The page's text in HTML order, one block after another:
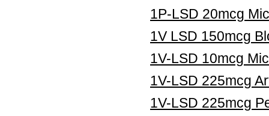
1P-LSD 20mcg
1V LSD 150mcg
1V-LSD 10mcg
1V-LSD 225mcg
1V-LSD 225mcg